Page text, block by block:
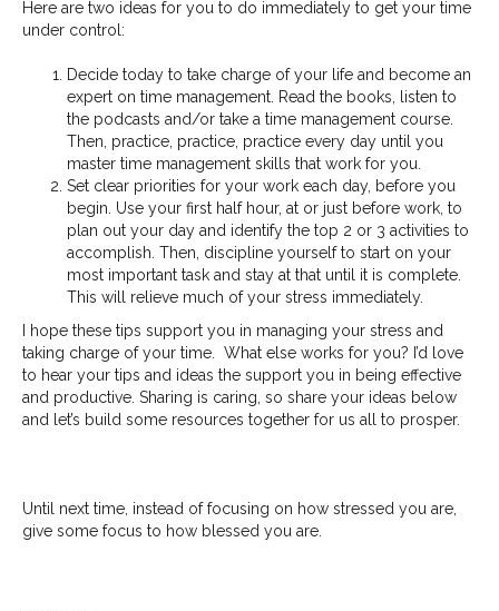
Here are two ideas for you to do immediately to get your time
under control:
Decide today to take charge of your life and become an
expert on time management. Read the books, listen to
the podcasts and/or take a time management course.
Then, practice, practice, practice every day until you
master time management skills that work for you.
Set clear priorities for your work each day, before you
begin. Use your first half hour, at or just before work, to
plan out your day and identify the top 2 or 3 activities to
accomplish. Then, discipline yourself to start on your
most important task and stay at that until it is complete.
This will relieve much of your stress immediately.
I hope these tips support you in managing your stress and
taking charge of your time. What else works for you? I’d love
to hear your tips and ideas the support you in being effective
and productive. Sharing is caring, so share your ideas below
and let’s build some resources together for us all to prosper.
Until next time, instead of focusing on how stressed you are,
give some focus to how blessed you are.